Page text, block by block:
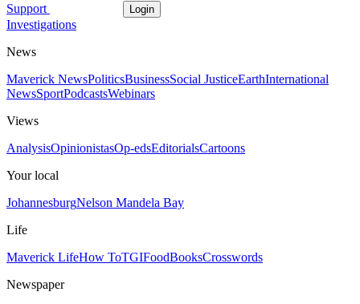
Support Login
Investigations
News
Maverick NewsPoliticsBusinessSocial JusticeEarthInternational
NewsSportPodcastsWebinars
Views
AnalysisOpinionistasOp-edsEditorialsCartoons
Your local
JohannesburgNelson Mandela Bay
Life
Maverick LifeHow ToTGIFoodBooksCrosswords
Newspaper